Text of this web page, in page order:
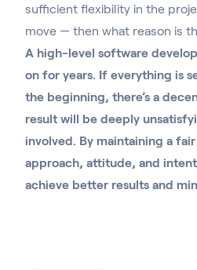
sufficient flexibility in the
move — then what reason is
A high-level software
on for years. If everything is
the beginning, there’s a
result will be deeply
involved. By maintaining a
approach, attitude, and
achieve better results and